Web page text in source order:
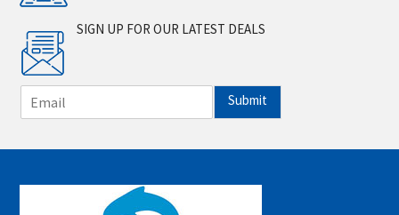
SIGN UP FOR OUR LATEST DEALS
m
i
*
Submit